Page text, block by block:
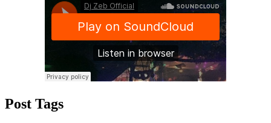
Post Tags